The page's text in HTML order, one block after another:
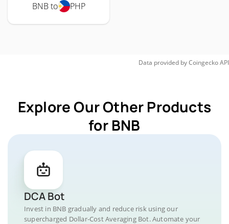
BNB to PHP
Data provided byCoingeckoAPI
Explore Our Other Products
for BNB
DCA Bot
Invest in BNB gradually and reduce risk using our
supercharged Dollar-Cost Averaging Bot. Automate your